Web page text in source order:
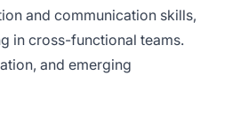
and communication skills,
in cross-functional teams.
and emerging